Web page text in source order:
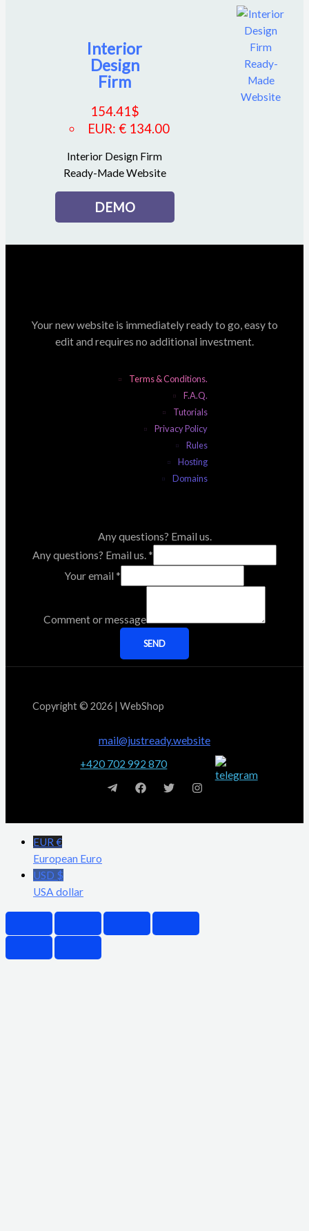
Interior
Design
Firm
154.41$
EUR: € 134.00
Interior Design Firm
Ready-Made Website
DEMO
Your new website is immediately ready to go, easy to
edit and requires no additional investment.
Terms & Conditions.
F.A.Q.
Tutorials
Privacy Policy
Rules
Hosting
Domains
Any questions? Email us.
Any questions? Email us. *
Your email *
Comment or message
SEND
Copyright © 2026 | WebShop
mail@justready.website
+420 702 992 870
EUR €
European Euro
USD $
USA dollar